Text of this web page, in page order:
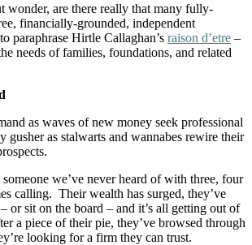
wonder, are there really that many fully-
financially-grounded, independent
paraphrase Hirtle Callaghan’s raison d’etre –
needs of families, foundations, and related
as waves of new money seek professional
as stalwarts and wannabes rewire their
we’ve never heard of with three, four
calling. Their wealth has surged, they’ve
or sit on the board – and it’s all getting out of
a piece of their pie, they’ve browsed through
looking for a firm they can trust.